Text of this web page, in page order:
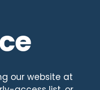
our website at